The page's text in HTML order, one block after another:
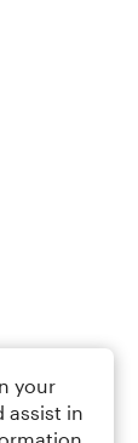
your
assist in